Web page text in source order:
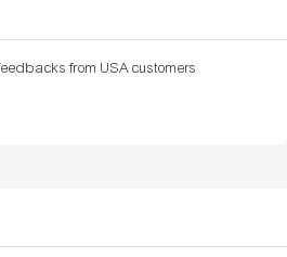
from USA customers